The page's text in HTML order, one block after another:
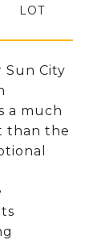
City
a much
than the